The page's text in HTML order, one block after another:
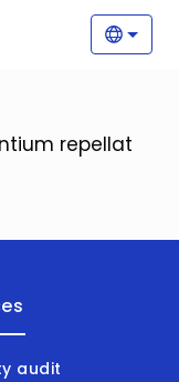
repellat
audit